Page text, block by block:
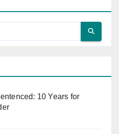
10 Years for